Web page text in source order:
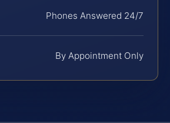
Phones Answered 24/7
By Appointment Only